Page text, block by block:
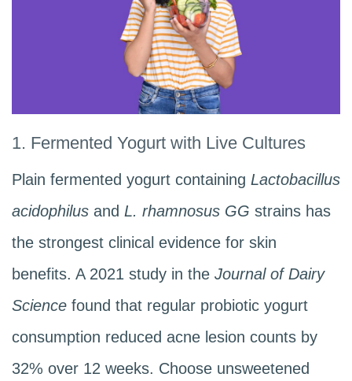
1. Fermented Yogurt with Live Cultures
Plain fermented yogurt containing Lactobacillus
acidophilus and L. rhamnosus GG strains has
the strongest clinical evidence for skin
benefits. A 2021 study in the Journal of Dairy
Science found that regular probiotic yogurt
consumption reduced acne lesion counts by
32% over 12 weeks. Choose unsweetened